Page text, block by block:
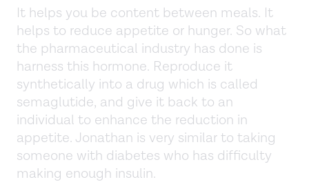
It helps you be content between meals. It
helps to reduce appetite or hunger. So what
the pharmaceutical industry has done is
harness this hormone. Reproduce it
synthetically into a drug which is called
semaglutide, and give it back to an
individual to enhance the reduction in
appetite. Jonathan is very similar to taking
someone with diabetes who has difficulty
making enough insulin.